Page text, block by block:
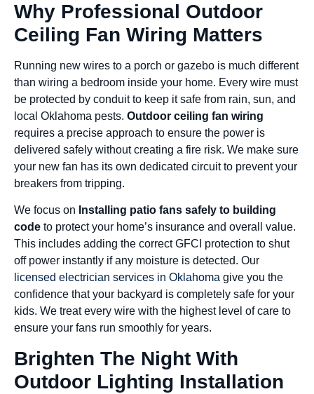
Why Professional Outdoor
Ceiling Fan Wiring Matters
Running new wires to a porch or gazebo is much different
than wiring a bedroom inside your home. Every wire must
be protected by conduit to keep it safe from rain, sun, and
local Oklahoma pests. Outdoor ceiling fan wiring
requires a precise approach to ensure the power is
delivered safely without creating a fire risk. We make sure
your new fan has its own dedicated circuit to prevent your
breakers from tripping.
We focus on Installing patio fans safely to building
code to protect your home’s insurance and overall value.
This includes adding the correct GFCI protection to shut
off power instantly if any moisture is detected. Our
licensed electrician services in Oklahoma give you the
confidence that your backyard is completely safe for your
kids. We treat every wire with the highest level of care to
ensure your fans run smoothly for years.
Brighten The Night With
Outdoor Lighting Installation